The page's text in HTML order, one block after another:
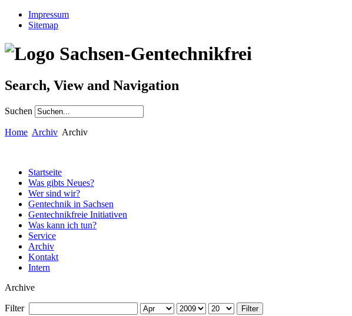
Impressum
Sitemap
Search, View and Navigation
Suchen
Home Archiv Archiv
Startseite
Was gibts Neues?
Wer sind wir?
Gentechnik in Sachsen
Gentechnikfreie Initiativen
Was kann ich tun?
Service
Archiv
Kontakt
Intern
Archive
Filter Filter